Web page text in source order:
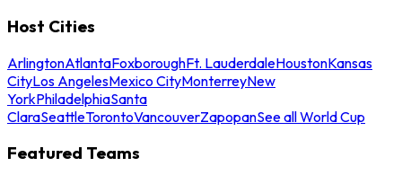
Host Cities
ArlingtonAtlantaFoxboroughFt. LauderdaleHoustonKansas
CityLos AngelesMexico CityMonterreyNew
YorkPhiladelphiaSanta
ClaraSeattleTorontoVancouverZapopanSee all World Cup
Featured Teams